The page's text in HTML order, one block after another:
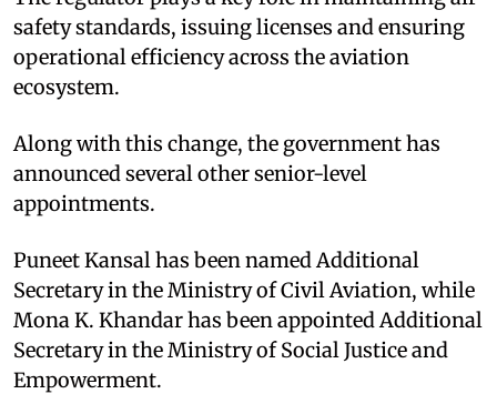
safety standards, issuing licenses and ensuring
operational efficiency across the aviation
ecosystem.
Along with this change, the government has
announced several other senior-level
appointments.
Puneet Kansal has been named Additional
Secretary in the Ministry of Civil Aviation, while
Mona K. Khandar has been appointed Additional
Secretary in the Ministry of Social Justice and
Empowerment.